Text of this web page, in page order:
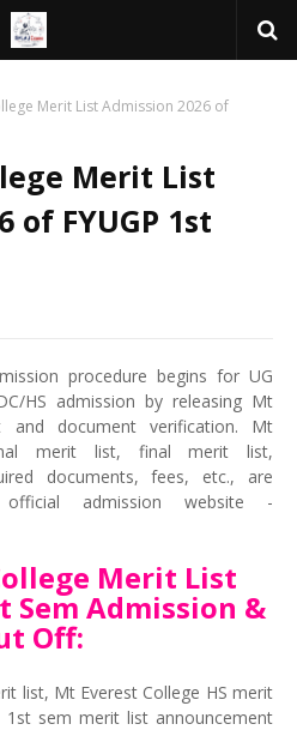
Merit List Admission 2026 of
Merit List
of FYUGP 1st
procedure begins for UG
HS admission by releasing Mt
and document verification. Mt
merit list, final merit list,
documents, fees, etc., are
admission website -
Merit List
Sem Admission &
Off:
list, Mt Everest College HS merit
sem merit list announcement